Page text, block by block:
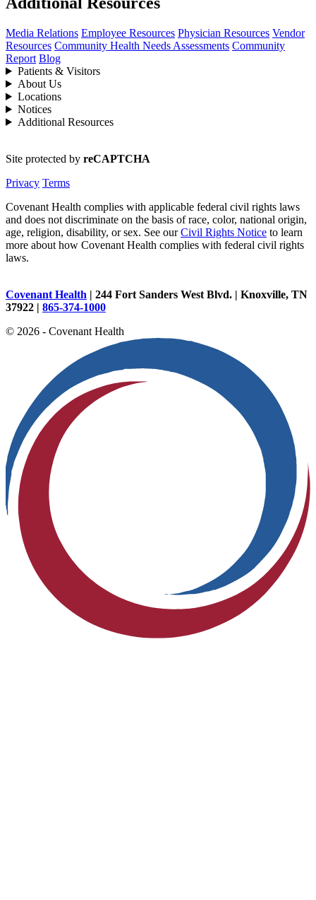
Media Relations Employee Resources Physician Resources Vendor
Resources Community Health Needs Assessments Community
Report Blog
Patients & Visitors
About Us
Locations
Notices
Additional Resources
Site protected by reCAPTCHA
Privacy Terms
Covenant Health complies with applicable federal civil rights laws
and does not discriminate on the basis of race, color, national origin,
age, religion, disability, or sex. See ourCivil Rights Notice to learn
more about how Covenant Health complies with federal civil rights
laws.
Covenant Health | 244 Fort Sanders West Blvd. | Knoxville, TN
37922 | 865-374-1000
© 2026 - Covenant Health